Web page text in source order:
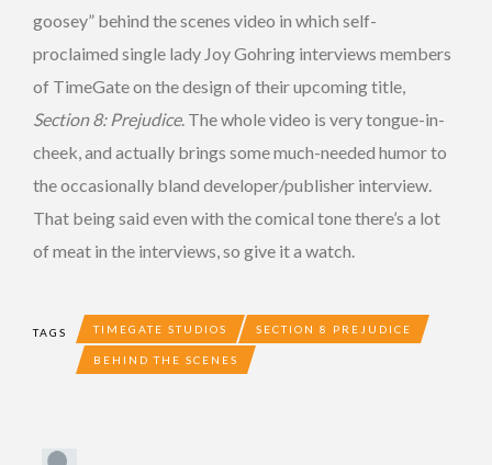
goosey” behind the scenes video in which self-
proclaimed single lady Joy Gohring interviews members
of TimeGate on the design of their upcoming title,
Section 8: Prejudice. The whole video is very tongue-in-
cheek, and actually brings some much-needed humor to
the occasionally bland developer/publisher interview.
That being said even with the comical tone there’s a lot
of meat in the interviews, so give it a watch.
TAGS TIMEGATE STUDIOS SECTION 8 PREJUDICE
BEHIND THE SCENES